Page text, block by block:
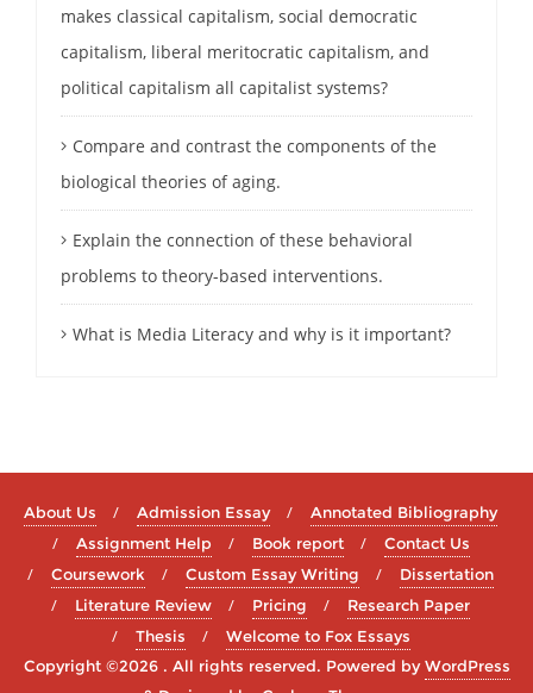
makes classical capitalism, social democratic
capitalism, liberal meritocratic capitalism, and
political capitalism all capitalist systems?
Compare and contrast the components of the
biological theories of aging.
Explain the connection of these behavioral
problems to theory-based interventions.
What is Media Literacy and why is it important?
About Us Admission Essay
Annotated Bibliography
Assignment Help
Book report
Contact Us
Coursework
Custom Essay Writing
Dissertation
Literature Review
Pricing
Research Paper
Thesis
Welcome to Fox Essays
Copyright ©2026 . All rights reserved. Powered byWordPress